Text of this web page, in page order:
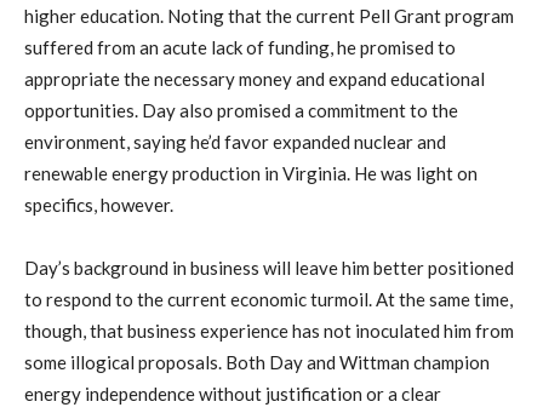
higher education. Noting that the current Pell Grant program
suffered from an acute lack of funding, he promised to
appropriate the necessary money and expand educational
opportunities. Day also promised a commitment to the
environment, saying he’d favor expanded nuclear and
renewable energy production in Virginia. He was light on
specifics, however.
Day’s background in business will leave him better positioned
to respond to the current economic turmoil. At the same time,
though, that business experience has not inoculated him from
some illogical proposals. Both Day and Wittman champion
energy independence without justification or a clear